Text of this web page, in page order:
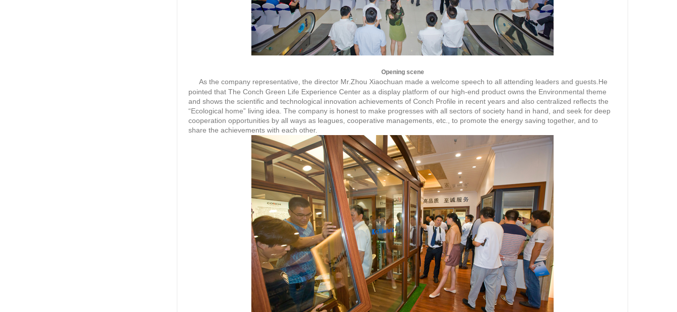
Opening scene
As the company representative, the director Mr.Zhou Xiaochuan made a welcome speech to all attending leaders and guests.He
pointed that The Conch Green Life Experience Center as a display platform of our high-end product owns the Environmental theme
and shows the scientific and technological innovation achievements of Conch Profile in recent years and also centralized reflects the
“Ecological home” living idea. The company is honest to make progresses with all sectors of society hand in hand, and seek for deep
cooperation opportunities by all ways as leagues, cooperative managements, etc., to promote the energy saving together, and to
share the achievements with each other.